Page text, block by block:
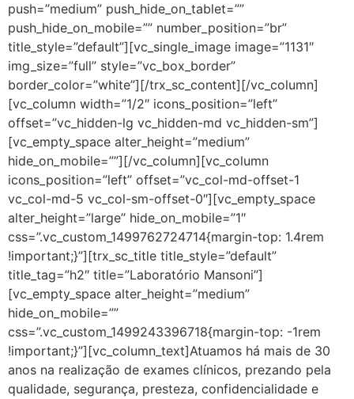
push=”medium” push_hide_on_tablet=””
push_hide_on_mobile=”” number_position=”br”
title_style=”default”][vc_single_image image=”1131″
img_size=”full” style=”vc_box_border”
border_color=”white”][/trx_sc_content][/vc_column]
[vc_column width=”1/2″ icons_position=”left”
offset=”vc_hidden-lg vc_hidden-md vc_hidden-sm”]
[vc_empty_space alter_height=”medium”
hide_on_mobile=””][/vc_column][vc_column
icons_position=”left” offset=”vc_col-md-offset-1
vc_col-md-5 vc_col-sm-offset-0″][vc_empty_space
alter_height=”large” hide_on_mobile=”1″
css=”.vc_custom_1499762724714{margin-top: 1.4rem
!important;}”][trx_sc_title title_style=”default”
title_tag=”h2″ title=”Laboratório Mansoni”]
[vc_empty_space alter_height=”medium”
hide_on_mobile=””
css=”.vc_custom_1499243396718{margin-top: -1rem
!important;}”][vc_column_text]Atuamos há mais de 30
anos na realização de exames clínicos, prezando pela
qualidade, segurança, presteza, confidencialidade e